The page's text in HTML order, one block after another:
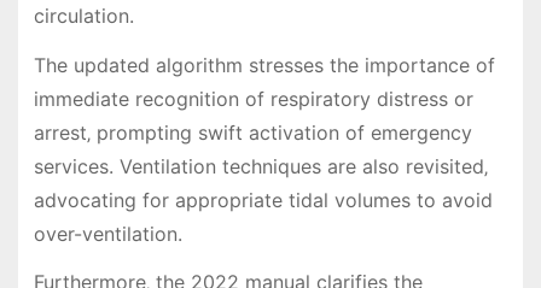
circulation.
The updated algorithm stresses the importance of
immediate recognition of respiratory distress or
arrest‚ prompting swift activation of emergency
services. Ventilation techniques are also revisited‚
advocating for appropriate tidal volumes to avoid
over-ventilation.
Furthermore‚ the 2022 manual clarifies the